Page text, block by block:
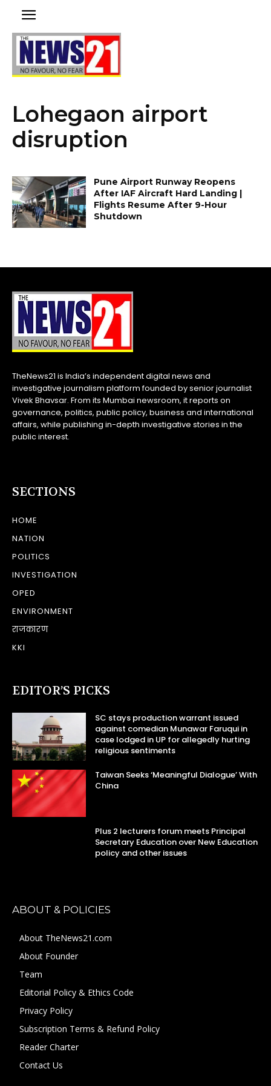
Lohegaon airport
disruption
Pune Airport Runway Reopens
After IAF Aircraft Hard Landing |
Flights Resume After 9-Hour
Shutdown
TheNews21 is India’s independent digital news and
investigative journalism platform founded by senior journalist
Vivek Bhavsar. From its Mumbai newsroom, it reports on
governance, politics, public policy, business and international
affairs, while publishing in-depth investigative stories in the
public interest.
SECTIONS
HOME
NATION
POLITICS
INVESTIGATION
OPED
ENVIRONMENT
राजकारण
KKI
EDITOR’S PICKS
SC stays production warrant issued
against comedian Munawar Faruqui in
case lodged in UP for allegedly hurting
religious sentiments
Taiwan Seeks ‘Meaningful Dialogue’ With
China
Plus 2 lecturers forum meets Principal
Secretary Education over New Education
policy and other issues
ABOUT & POLICIES
About TheNews21.com
About Founder
Team
Editorial Policy & Ethics Code
Privacy Policy
Subscription Terms & Refund Policy
Reader Charter
Contact Us